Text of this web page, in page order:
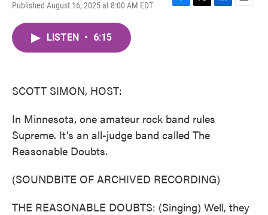
Published August 16, 2025 at 8:00 AM EDT
F
T
L
E
LISTEN • 6:15
SCOTT SIMON, HOST:
In Minnesota, one amateur rock band rules
Supreme. It's an all-judge band called The
Reasonable Doubts.
(SOUNDBITE OF ARCHIVED RECORDING)
THE REASONABLE DOUBTS: (Singing) Well, they